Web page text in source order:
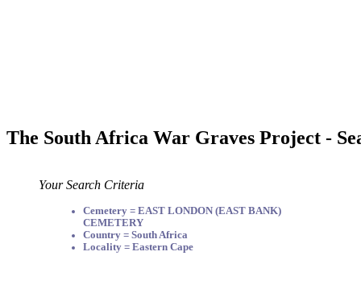
The South Africa War Graves Project -
Your Search Criteria
Cemetery = EAST LONDON (EAST BANK)
CEMETERY
Country = South Africa
Locality = Eastern Cape